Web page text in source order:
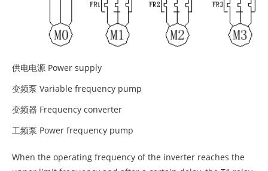
供电电源 Power supply
变频泵 Variable frequency pump
变频器 Frequency converter
工频泵 Power frequency pump
When the operating frequency of the inverter reaches the